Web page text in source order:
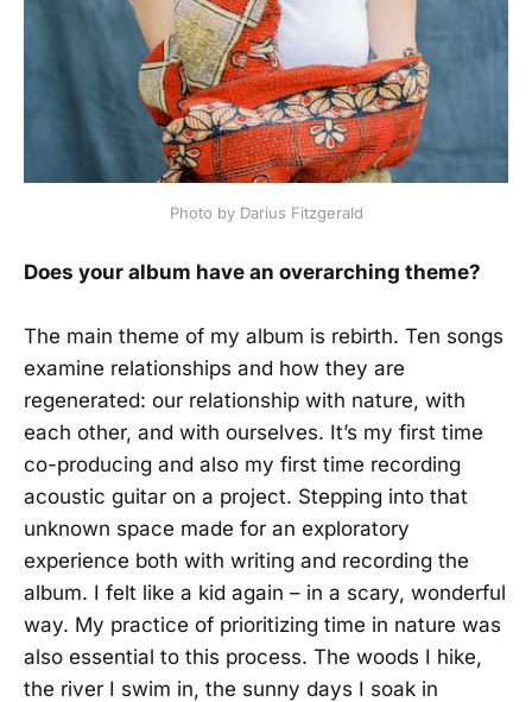
Photo by Darius Fitzgerald
Does your album have an overarching theme?
The main theme of my album is rebirth. Ten songs
examine relationships and how they are
regenerated: our relationship with nature, with
each other, and with ourselves. It’s my first time
co-producing and also my first time recording
acoustic guitar on a project. Stepping into that
unknown space made for an exploratory
experience both with writing and recording the
album. I felt like a kid again – in a scary, wonderful
way. My practice of prioritizing time in nature was
also essential to this process. The woods I hike,
the river I swim in, the sunny days I soak in